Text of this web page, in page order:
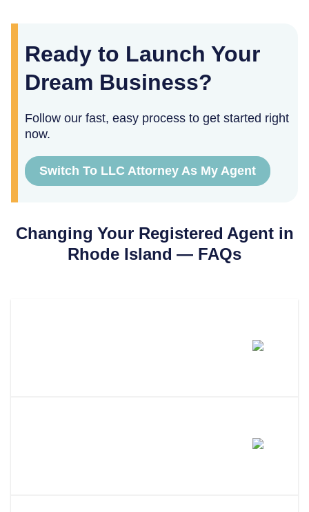
Ready to Launch Your
Dream Business?
Follow our fast, easy process to get started right
now.
Switch To LLC Attorney As My Agent
Changing Your Registered Agent in
Rhode Island — FAQs